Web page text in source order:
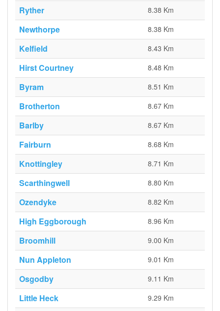
Ryther 8.38 Km
Newthorpe 8.38 Km
Kelfield 8.43 Km
Hirst Courtney 8.48 Km
Byram 8.51 Km
Brotherton 8.67 Km
Barlby 8.67 Km
Fairburn 8.68 Km
Knottingley 8.71 Km
Scarthingwell 8.80 Km
Ozendyke 8.82 Km
High Eggborough 8.96 Km
Broomhill 9.00 Km
Nun Appleton 9.01 Km
Osgodby 9.11 Km
Little Heck 9.29 Km